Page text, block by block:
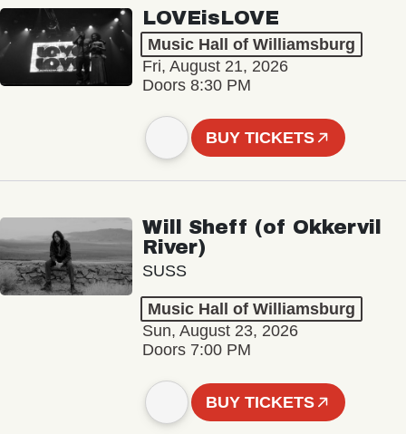
LOVEisLOVE
Music Hall of Williamsburg
Fri, August 21, 2026
Doors 8:30 PM
BUY TICKETS
Will Sheff (of Okkervil
River)
SUSS
Music Hall of Williamsburg
Sun, August 23, 2026
Doors 7:00 PM
BUY TICKETS